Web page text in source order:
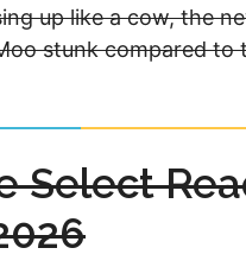
up like a cow, the
stunk compared to
Select